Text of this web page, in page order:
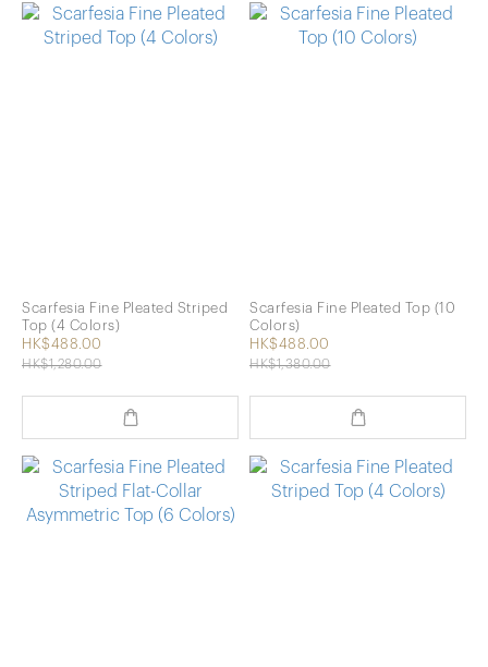
Scarfesia Fine Pleated Striped
Top (4 Colors)
HK$488.00
HK$1,280.00
Scarfesia Fine Pleated Top (10
Colors)
HK$488.00
HK$1,380.00